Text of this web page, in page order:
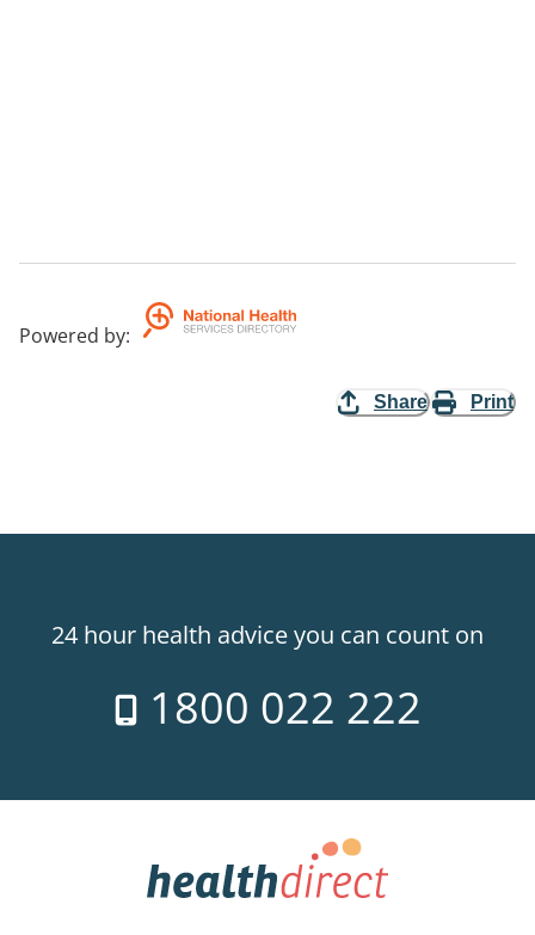
Powered by:
Share Print
24 hour health advice you can count on
1800 022 222